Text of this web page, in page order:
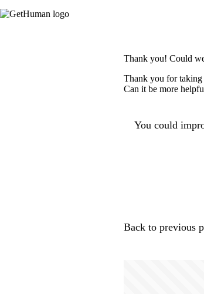
Thank you! Could
Thank you for taking
Can it be more
You could
Back to previous